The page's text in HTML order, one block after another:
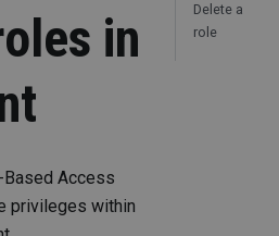
in
Access
privileges within
Delete a
role